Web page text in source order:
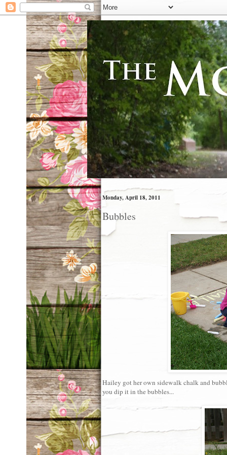
Monday, April 18, 2011
Bubbles
Hailey got her own sidewalk chalk and
you dip it in the bubbles...